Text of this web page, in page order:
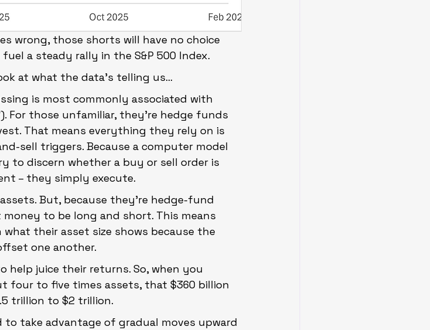
wrong, those shorts will have no choice
a steady rally in the S&P 500 Index.
at what the data’s telling us…
is most commonly associated with
For those unfamiliar, they’re hedge funds
That means everything they rely on is
sell triggers. Because a computer model
to discern whether a buy or sell order is
– they simply execute.
But, because they're hedge-fund
to be long and short. This means
their asset size shows because the
one another.
help juice their returns. So, when you
four to five times assets, that $360 billion
trillion to $2 trillion.
take advantage of gradual moves upward